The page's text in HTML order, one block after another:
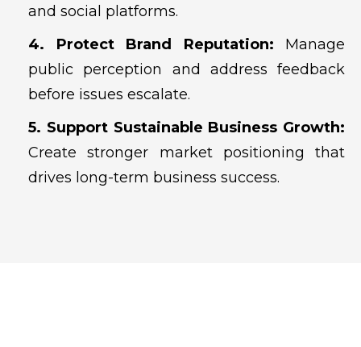
and social platforms.
4. Protect Brand Reputation: Manage
public perception and address feedback
before issues escalate.
5. Support Sustainable Business Growth:
Create stronger market positioning that
drives long-term business success.